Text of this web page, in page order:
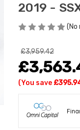
2019 -
(No
£3,959.42
(You save